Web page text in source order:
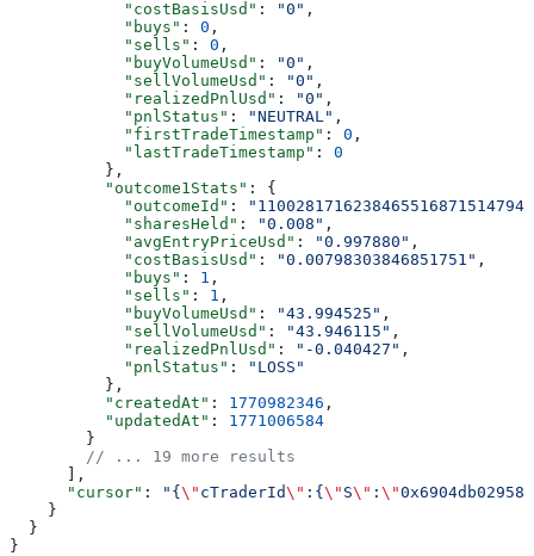
            "costBasisUsd"
: "0" ,
            "buys"
: 0 ,
            "sells"
: 0 ,
            "buyVolumeUsd"
: "0" ,
            "sellVolumeUsd"
: "0" ,
            "realizedPnlUsd"
: "0" ,
            "pnlStatus"
: "NEUTRAL" ,
            "firstTradeTimestamp"
: 0 ,
            "lastTradeTimestamp"
: 0
          },
          "outcome1Stats"
: {
            "outcomeId"
:
            "sharesHeld"
: "0.008" ,
            "avgEntryPriceUsd"
: "0.997880" ,
            "costBasisUsd"
: "0.00798303846851751" ,
            "buys"
: 1 ,
            "sells"
: 1 ,
            "buyVolumeUsd"
: "43.994525" ,
            "sellVolumeUsd"
: "43.946115" ,
            "realizedPnlUsd"
: "-0.040427" ,
            "pnlStatus"
:
"LOSS"
          },
          "createdAt"
: 1770982346 ,
          "updatedAt"
: 1771006584
        }
        // ... 19 more results
      ],
      "cursor"
: "{\" cTraderId\" :{\" S\" : \"
    }
  }
}